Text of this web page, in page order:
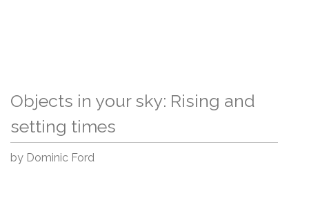
Objects in your sky: Rising and
setting times
by Dominic Ford